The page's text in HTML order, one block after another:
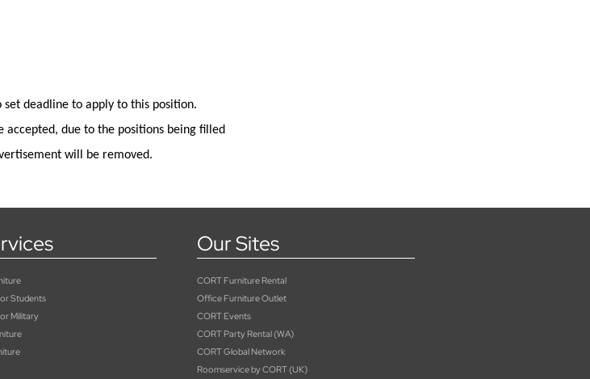
set deadline to apply to this position.
accepted, due to the positions being filled
will be removed.
Students
Military
Our Sites
CORT Furniture Rental
Office Furniture Outlet
CORT Events
CORT Party Rental (WA)
CORT Global Network
Roomservice by CORT (UK)